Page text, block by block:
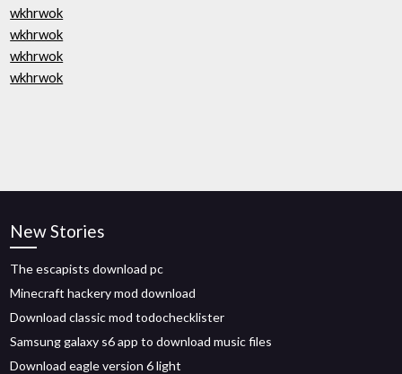
wkhrwok
wkhrwok
wkhrwok
wkhrwok
New Stories
The escapists download pc
Minecraft hackery mod download
Download classic mod todochecklister
Samsung galaxy s6 app to download music files
Download eagle version 6 light